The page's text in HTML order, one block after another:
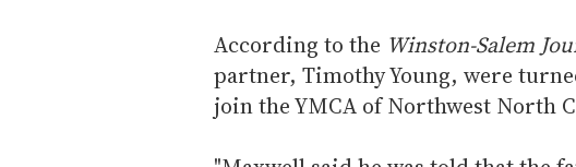
According to the Winston-Salem
partner, Timothy Young, were
join the YMCA of Northwest North